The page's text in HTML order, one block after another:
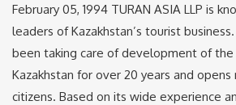
February 05, 1994 TURAN ASIA LLP is
leaders of Kazakhstan’s tourist
been taking care of development of
Kazakhstan for over 20 years and
citizens. Based on its wide experience